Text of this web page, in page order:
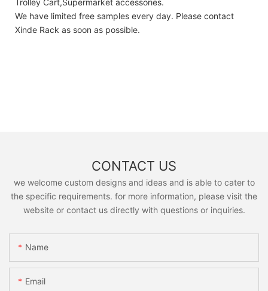
We have limited free samples every day. Please contact
Xinde Rack as soon as possible.
CONTACT US
we welcome custom designs and ideas and is able to cater to
the specific requirements. for more information, please visit the
website or contact us directly with questions or inquiries.
Name
Email